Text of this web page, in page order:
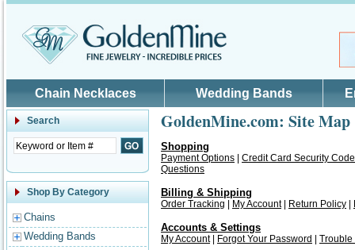
Chain Necklaces Wedding Bands
Search
Shop By Category
Chains
Wedding Bands
GoldenMine.com: Site Map
Shopping
Payment Options
Credit Card Security Code
Questions
Billing & Shipping
Order Tracking My Account| Return Policy
Accounts & Settings
My Account| Forgot Your Password Trouble